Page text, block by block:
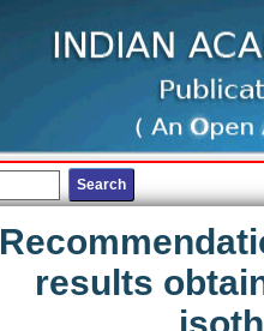
results